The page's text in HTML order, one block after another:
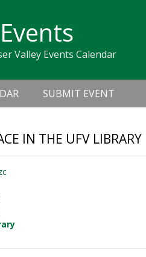
Valley Events Calendar
SUBMIT EVENT
IN THE UFV LIBRARY